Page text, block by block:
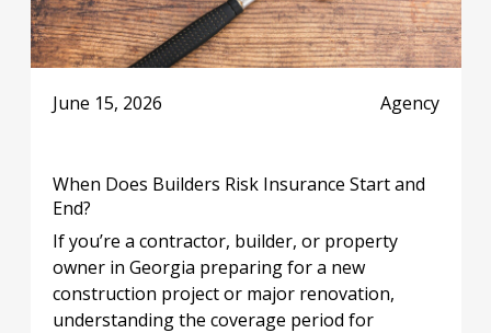
June 15, 2026 Agency
When Does Builders Risk Insurance Start and
End?
If you’re a contractor, builder, or property
owner in Georgia preparing for a new
construction project or major renovation,
understanding the coverage period for